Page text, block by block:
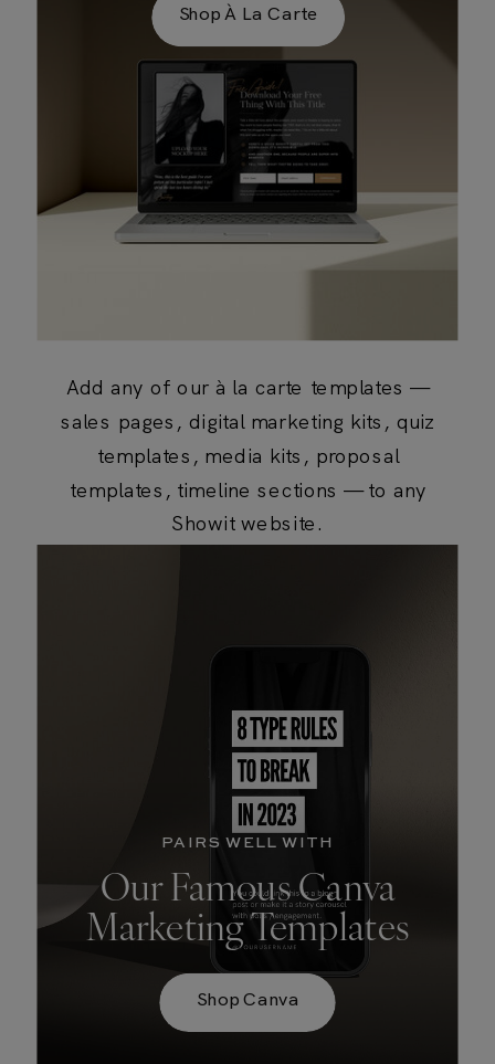
Shop À La Carte
Our Famous Canva
Marketing Templates
Shop Canva
Add any of our à la carte templates —
sales pages, digital marketing kits, quiz
templates, media kits, proposal
templates, timeline sections — to any
Showit website.
PAIRS WELL WITH